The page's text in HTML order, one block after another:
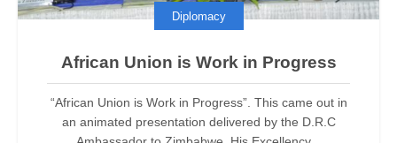
Diplomacy
African Union is Work in Progress
“African Union is Work in Progress”. This came out in
an animated presentation delivered by the D.R.C